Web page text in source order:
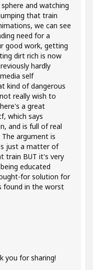
and watching
that train
we can see
need for a
good work, getting
dirt rich is now
hardly
self
kind of dangerous
really wish to
a great
which says
and is full of real
argument is
just a matter of
train BUT it's very
educated
for solution for
found in the worst
you for sharing!